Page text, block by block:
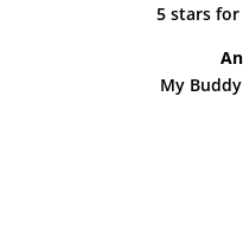
5 stars for
My